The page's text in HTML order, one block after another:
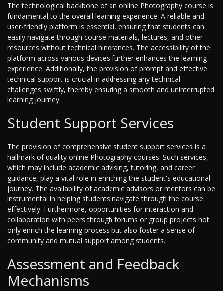
The technological backbone of an online Photography course is
fundamental to the overall learning experience. A reliable and
user-friendly platform is essential, ensuring that students can
easily navigate through course materials, lectures, and other
resources without technical hindrances. The accessibility of the
platform across various devices further enhances the learning
experience. Additionally, the provision of prompt and effective
technical support is crucial in addressing any technical
challenges swiftly, thereby ensuring a smooth and uninterrupted
learning journey.
Student Support Services
The provision of comprehensive student support services is a
hallmark of quality online Photography courses. Such services,
which may include academic advising, tutoring, and career
guidance, play a vital role in enriching the student's educational
journey. The availability of academic advisors or mentors can be
instrumental in helping students navigate through the course
effectively. Furthermore, opportunities for interaction and
collaboration with peers through forums or group projects not
only enrich the learning process but also foster a sense of
community and mutual support among students.
Assessment and Feedback
Mechanisms